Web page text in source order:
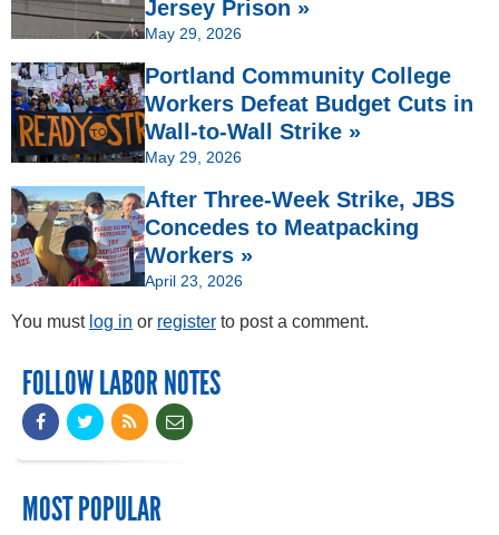
Jersey Prison »
May 29, 2026
Portland Community College
Workers Defeat Budget Cuts in
Wall-to-Wall Strike »
May 29, 2026
After Three-Week Strike, JBS
Concedes to Meatpacking
Workers »
April 23, 2026
You must log in or register to post a comment.
FOLLOW LABOR NOTES
MOST POPULAR